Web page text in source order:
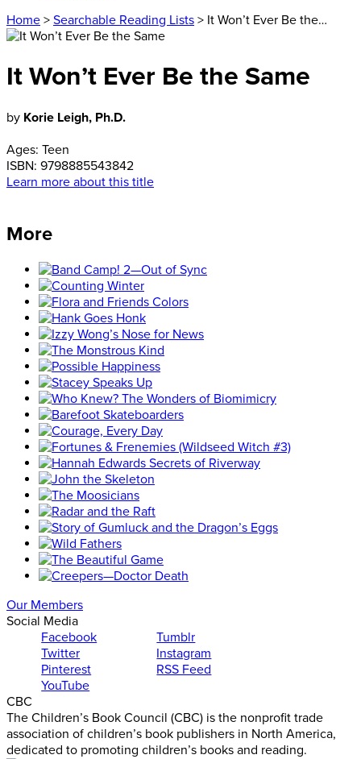
Home > Searchable Reading Lists > It Won’t Ever Be the…
It Won’t Ever Be the Same
by Korie Leigh, Ph.D.
Ages: Teen
ISBN: 9798885543842
Learn more about this title
More
Our Members
Social Media
Facebook
Twitter
Pinterest
YouTube
Tumblr
Instagram
RSS Feed
CBC
The Children’s Book Council (CBC) is the nonprofit trade
association of children’s book publishers in North America,
dedicated to promoting children’s books and reading.